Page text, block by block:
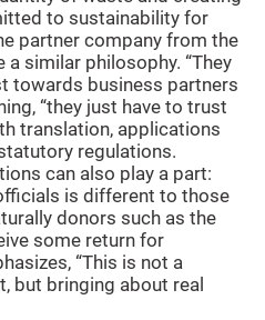
to sustainability for
partner company from the
similar philosophy. “They
towards business partners
“they just have to trust
translation, applications
regulations.
can also play a part:
is different to those
donors such as the
some return for
“This is not a
but bringing about real